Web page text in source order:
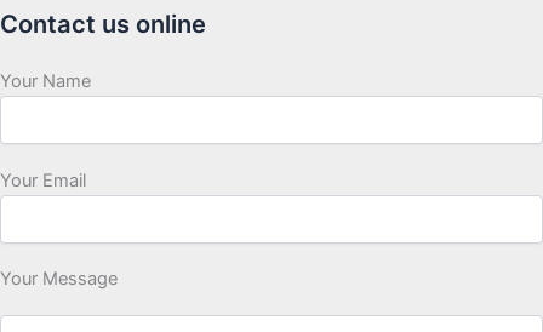
Contact us online
Your Name
Your Email
Your Message